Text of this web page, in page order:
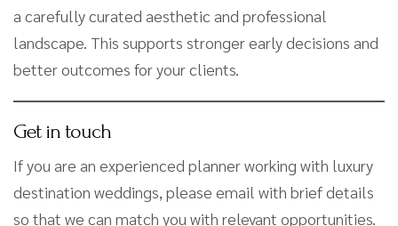
a carefully curated aesthetic and professional
landscape. This supports stronger early decisions and
better outcomes for your clients.
Get in touch
If you are an experienced planner working with luxury
destination weddings, please email with brief details
so that we can match you with relevant opportunities.